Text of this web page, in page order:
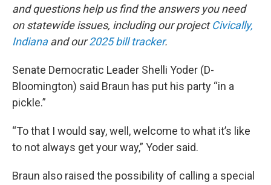
and questions help us find the answers you need
on statewide issues, including our projectCivically,
Indianaand our2025 bill tracker.
Senate Democratic Leader Shelli Yoder (D-
Bloomington) said Braun has put his party “in a
pickle.”
“To that I would say, well, welcome to what it’s like
to not always get your way,” Yoder said.
Braun also raised the possibility of calling a special